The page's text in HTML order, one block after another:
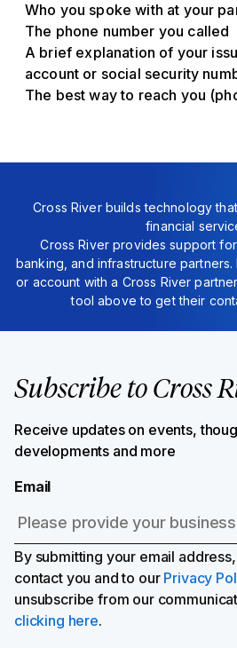
Who you spoke with at your
The phone number you called
A brief explanation of your
account or social security
The best way to reach you
Cross River builds technology
financial
Cross River provides support
banking, and infrastructure partners.
or account with a Cross River
tool above to get their
Subscribe to Cross
Receive updates on events,
developments and more
Email
By submitting your email
contact you and to our Privacy
unsubscribe from our
clicking here.